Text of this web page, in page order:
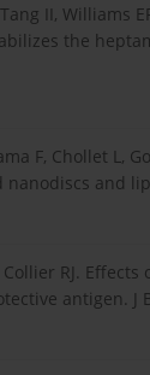
Tang II,
the
F, Chollet L,
and
Collier RJ.
antigen. J